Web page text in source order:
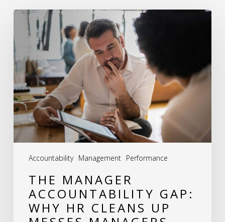
Accountability Management Performance
The
Manager
Accountability
Gap:
Why
HR
Cleans
Up
Messes
Managers
Should
Never
Make
THE MANAGER
ACCOUNTABILITY GAP:
WHY HR CLEANS UP